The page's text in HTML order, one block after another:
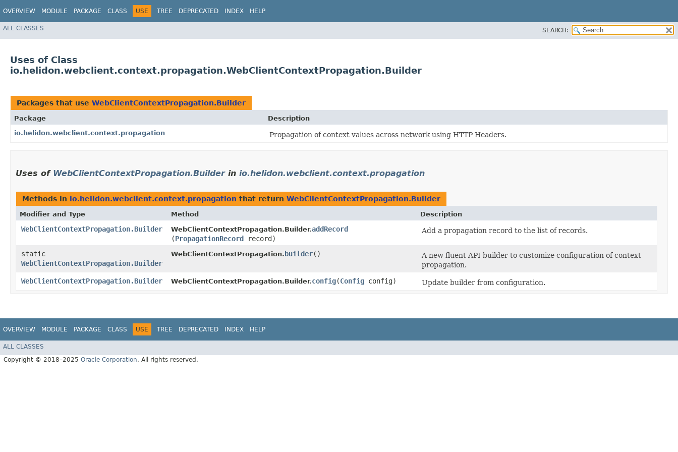
OVERVIEW MODULE PACKAGE CLASS USE TREE DEPRECATED INDEX HELP
ALL CLASSES SEARCH:
Uses of Class
io.helidon.webclient.context.propagation.WebClientContextPropagation.Builder
Packages that use WebClientContextPropagation.Builder
Package
Description
io.helidon.webclient.context.propagation
Propagation of context values across network using HTTP Headers.
Uses of WebClientContextPropagation.Builderin io.helidon.webclient.context.propagation
Methods in io.helidon.webclient.context.propagation that return WebClientContextPropagation.Builder
Modifier and Type Method Description
WebClientContextPropagation.Builder WebClientContextPropagation.Builder.addRecord
(PropagationRecord record)
Add a propagation record to the list of records.
static
WebClientContextPropagation.Builder
WebClientContextPropagation. builder()
A new fluent API builder to customize configuration of context
propagation.
WebClientContextPropagation.Builder
WebClientContextPropagation.Builder.config​(Config config) Update builder from configuration.
OVERVIEW MODULE PACKAGE CLASS USE TREE DEPRECATED INDEX HELP
ALL CLASSES
Copyright © 2018–2025 Oracle Corporation. All rights reserved.